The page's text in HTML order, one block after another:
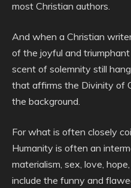
most Christian authors.
And when a Christian
of the joyful and triumphant
scent of solemnity still
that affirms the Divinity of
the background.
For what is often closely
Humanity is often an
materialism, sex, love,
include the funny and